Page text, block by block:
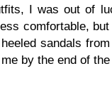
I was out of
comfortable,
sandals
by the end of the